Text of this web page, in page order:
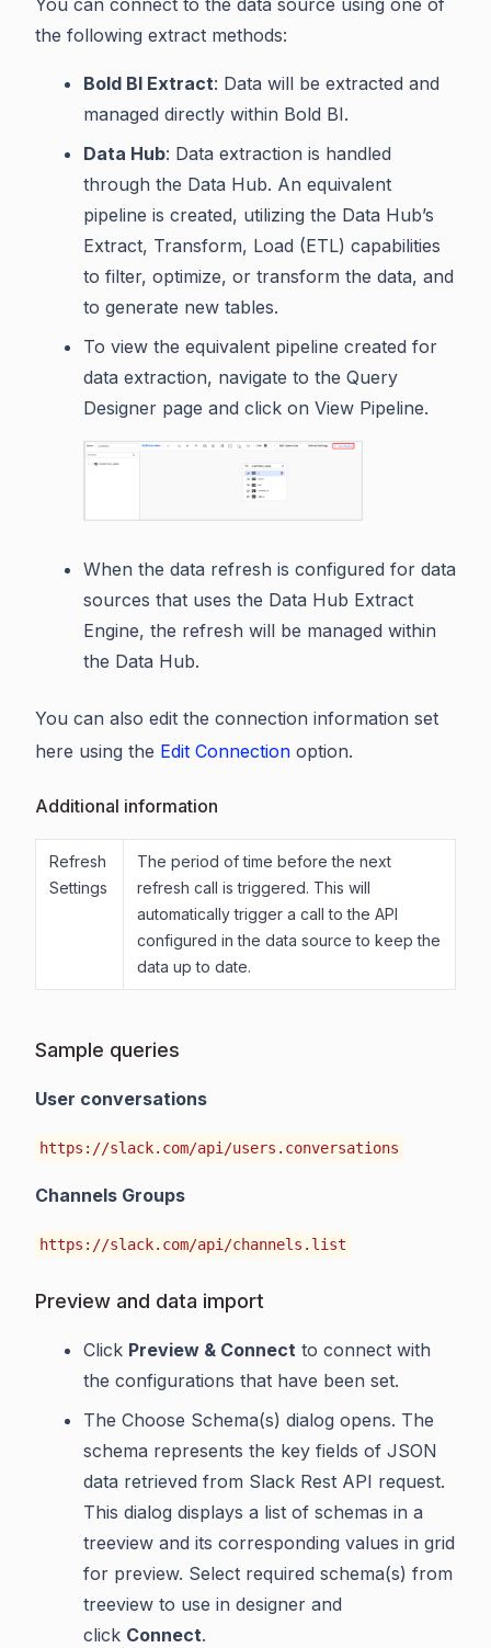
You can connect to the data source using one of
the following extract methods:
Bold BI Extract: Data will be extracted and
managed directly within Bold BI.
Data Hub: Data extraction is handled
through the Data Hub. An equivalent
pipeline is created, utilizing the Data Hub’s
Extract, Transform, Load (ETL) capabilities
to filter, optimize, or transform the data, and
to generate new tables.
To view the equivalent pipeline created for
data extraction, navigate to the Query
Designer page and click on View Pipeline.
When the data refresh is configured for data
sources that uses the Data Hub Extract
Engine, the refresh will be managed within
the Data Hub.
You can also edit the connection information set
here using the Edit Connection option.
Additional information
Refresh
Settings
The period of time before the next
refresh call is triggered. This will
automatically trigger a call to the API
configured in the data source to keep the
data up to date.
Sample queries
User conversations
https://slack.com/api/users.conversations
Channels Groups
https://slack.com/api/channels.list
Preview and data import
Click Preview & Connect to connect with
the configurations that have been set.
The Choose Schema(s) dialog opens. The
schema represents the key fields of JSON
data retrieved from Slack Rest API request.
This dialog displays a list of schemas in a
treeview and its corresponding values in grid
for preview. Select required schema(s) from
treeview to use in designer and
click Connect.